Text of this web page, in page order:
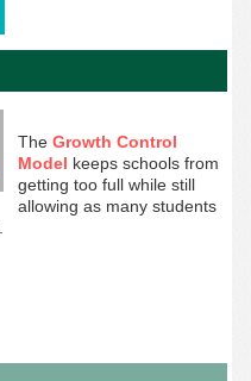
The Growth Control
Model keeps schools from
getting too full while still
allowing as many students